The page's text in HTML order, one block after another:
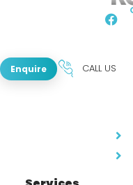
Enquire CALL US